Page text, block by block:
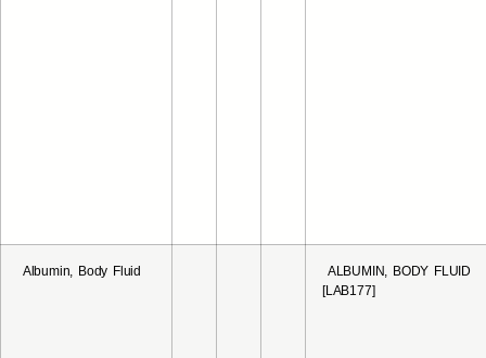
Albumin, Body Fluid
ALBUMIN, BODY FLUID
[LAB177]